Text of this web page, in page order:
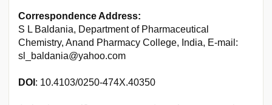
Correspondence Address:
S L Baldania, Department of Pharmaceutical
Chemistry, Anand Pharmacy College, India, E-mail:
sl_baldania@yahoo.com
DOI : 10.4103/0250-474X.40350